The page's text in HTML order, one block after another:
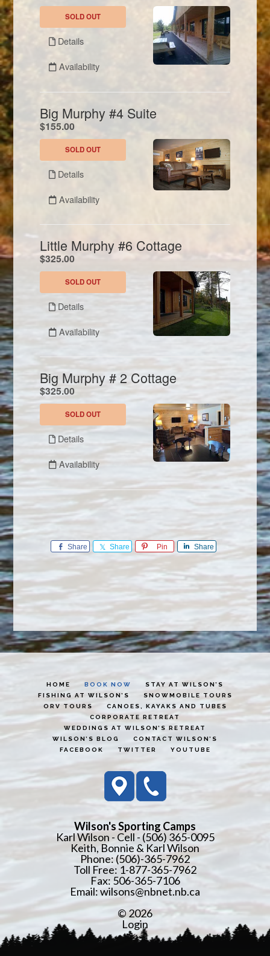
Share Share Pin Share
HOME BOOK NOW
STAY AT WILSON’S
FISHING AT WILSON’S
SNOWMOBILE TOURS
ORV TOURS
CANOES, KAYAKS AND TUBES
CORPORATE RETREAT
WEDDINGS AT WILSON’S RETREAT
WILSON’S BLOG
CONTACT WILSON’S
FACEBOOK
TWITTER YOUTUBE
Wilson's Sporting Camps
Karl Wilson - Cell - (506) 365-0095
Keith, Bonnie & Karl Wilson
Phone: (506)-365-7962
Toll Free: 1-877-365-7962
Fax: 506-365-7106
Email:wilsons@nbnet.nb.ca
© 2026
Login